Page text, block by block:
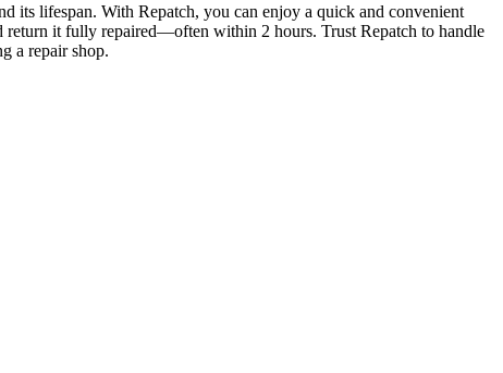
its lifespan. With Repatch, you can enjoy a quick and convenient
it fully repaired—often within 2 hours. Trust Repatch to handle
a repair shop.